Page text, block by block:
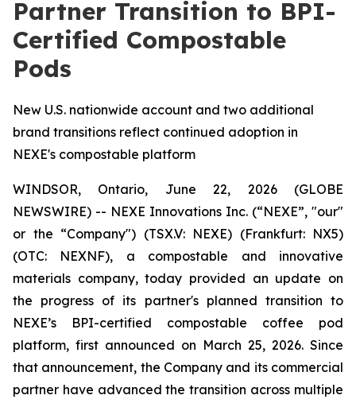
Partner Transition to BPI-
Certified Compostable
Pods
New U.S. nationwide account and two additional
brand transitions reflect continued adoption in
NEXE's compostable platform
WINDSOR, Ontario, June 22, 2026 (GLOBE
NEWSWIRE) -- NEXE Innovations Inc. (“NEXE”, "our"
or the “Company") (TSX.V: NEXE) (Frankfurt: NX5)
(OTC: NEXNF), a compostable and innovative
materials company, today provided an update on
the progress of its partner's planned transition to
NEXE’s BPI-certified compostable coffee pod
platform, first announced on March 25, 2026. Since
that announcement, the Company and its commercial
partner have advanced the transition across multiple